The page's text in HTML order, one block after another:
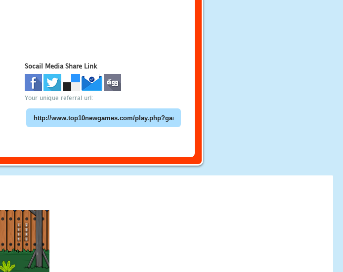
Socail Media Share Link
Your unique referral url: